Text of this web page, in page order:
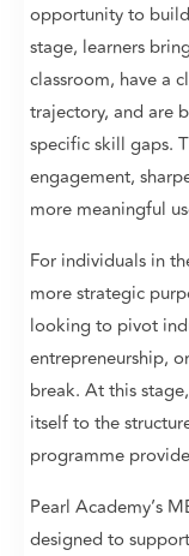
opportunity to
stage, learners
classroom, have a
trajectory, and are
specific skill gaps.
engagement,
more meaningful
For individuals in
more strategic
looking to pivot
entrepreneurship,
break. At this
itself to the
programme
Pearl Academy’s
designed to